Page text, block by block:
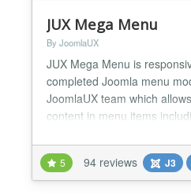
JUX Mega Menu
By JoomlaUX
JUX Mega Menu is
completed Joomla menu
JoomlaUX team which
content in menu items
Joomla 3.x. Support
Mega Menu is a type of
basic menu modules. But
5 94 reviews J3